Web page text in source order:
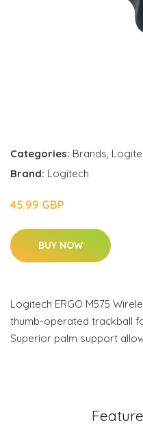
Categories: Brands,
Brand: Logitech
45.99 GBP
BUY NOW
Logitech ERGO M575
thumb-operated trackball
Superior palm support